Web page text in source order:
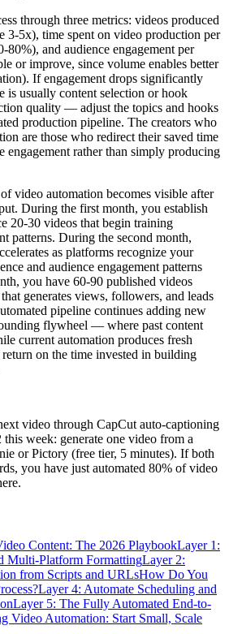
through three metrics: videos produced
3-5x), time spent on video production per
80%), and audience engagement per
or improve, since volume enables better
If engagement drops significantly
is usually content selection or hook
quality — adjust the topics and hooks
production pipeline. The creators who
are those who redirect their saved time
engagement rather than simply producing
video automation becomes visible after
During the first month, you establish
20-30 videos that begin training
patterns. During the second month,
as platforms recognize your
and audience engagement patterns
you have 60-90 published videos
generates views, followers, and leads
pipeline continues adding new
flywheel — where past content
current automation produces fresh
on the time invested in building
video through CapCut auto-captioning
week: generate one video from a
or Pictory (free tier, 5 minutes). If both
you have just automated 80% of video
Content: The 2026 PlaybookLayer 1:
Multi-Platform FormattingLayer 2:
from Scripts and URLsHow Do You
Layer 4: Automate Scheduling and
Layer 5: The Fully Automated End-to-
Video Automation: Start Small, Scale